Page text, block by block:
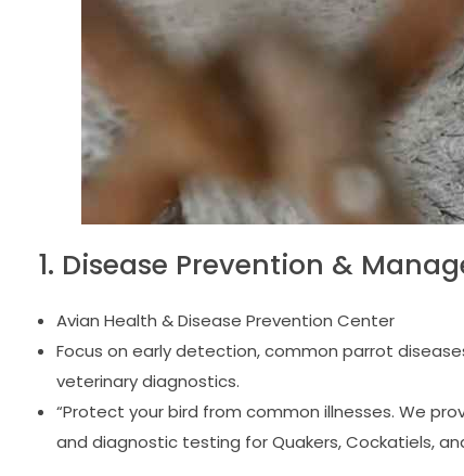
1. Disease Prevention &
Avian Health & Disease Prevention Center
Focus on early detection, common parrot
veterinary diagnostics.
“Protect your bird from common illnesses. We
and diagnostic testing for Quakers, Cockatiels,